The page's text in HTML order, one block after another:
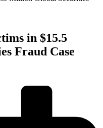
in $15.5
Fraud Case